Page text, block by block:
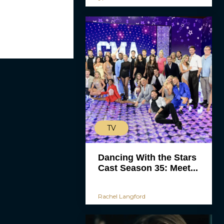
TV
Dancing With the Stars
Cast Season 35: Meet...
Rachel Langford